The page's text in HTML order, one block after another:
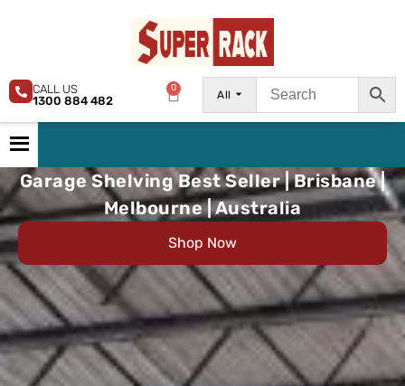
All
0
CALL US
1300 884 482
Garage Shelving Best Seller | Brisbane |
Melbourne | Australia
Shop Now